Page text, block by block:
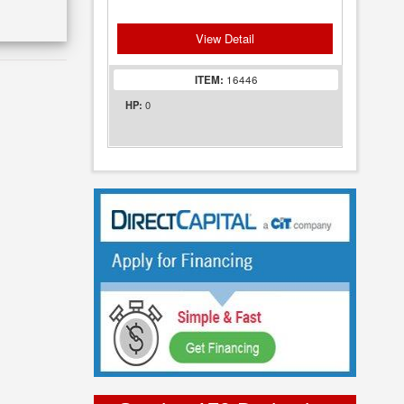
View Detail
ITEM: 16446
HP: 0